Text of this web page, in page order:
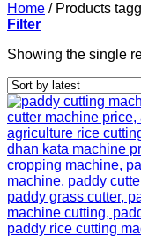
Home /Products
Filter
Showing the single